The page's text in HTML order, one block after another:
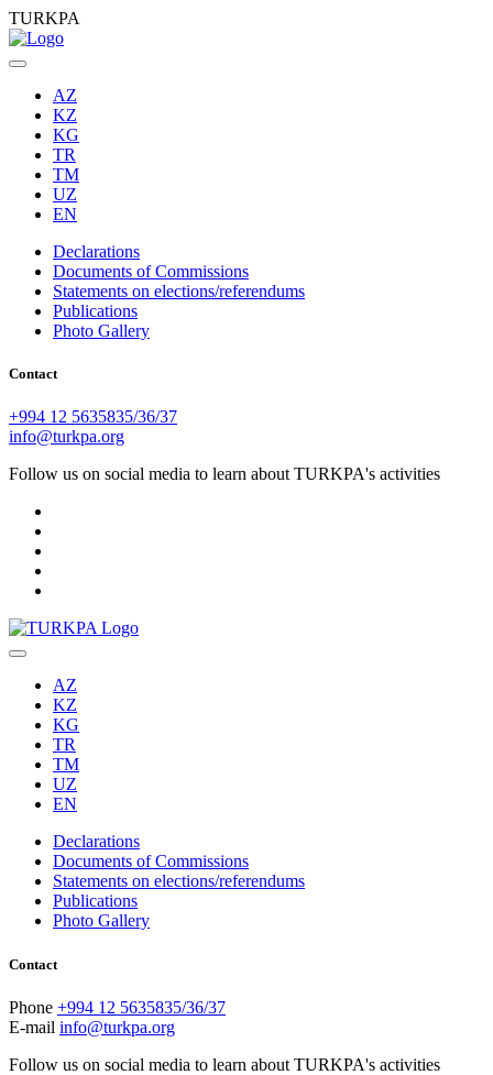
TURKPA
AZ
KZ
KG
TR
TM
UZ
EN
Declarations
Documents of Commissions
Statements on elections/referendums
Publications
Photo Gallery
Contact
+994 12 5635835/36/37
info@turkpa.org
Follow us on social media to learn about TURKPA's activities
AZ
KZ
KG
TR
TM
UZ
EN
Declarations
Documents of Commissions
Statements on elections/referendums
Publications
Photo Gallery
Contact
Phone +994 12 5635835/36/37
E-mail info@turkpa.org
Follow us on social media to learn about TURKPA's activities